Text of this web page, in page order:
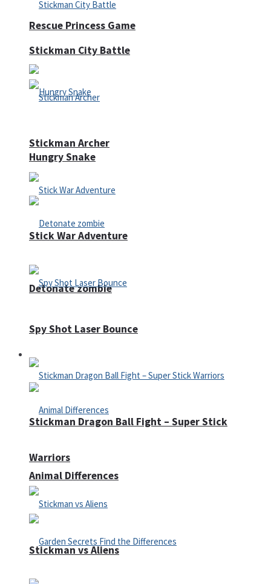
Rescue Princess Game
Hungry Snake
Detonate zombie
Defense
Animal Differences
Stickman City Battle
Stickman Archer
Stick War Adventure
Spy Shot Laser Bounce
Stickman Dragon Ball Fight – Super Stick
Warriors
Stickman vs Aliens